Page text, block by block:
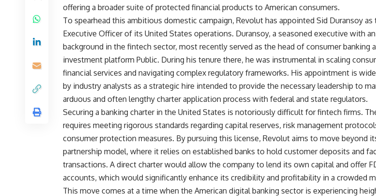
offering a broader suite of protected financial products to American consumers.
To spearhead this ambitious domestic campaign, Revolut has appointed Sid Duransoy as
Executive Officer of its United States operations. Duransoy, a seasoned executive with
background in the fintech sector, most recently served as the head of consumer banking
investment platform Public. During his tenure there, he was instrumental in scaling
financial services and navigating complex regulatory frameworks. His appointment is
by industry analysts as a strategic hire intended to provide the necessary leadership to
arduous and often lengthy charter application process with federal and state regulators.
Securing a banking charter in the United States is notoriously difficult for fintech firms.
requires meeting rigorous standards regarding capital reserves, risk management
consumer protection measures. By pursuing this license, Revolut aims to move beyond
partnership model, where it relies on established banks to hold customer deposits and
transactions. A direct charter would allow the company to lend its own capital and offer
accounts, which would significantly enhance its credibility and profitability in a crowded
This move comes at a time when the American digital banking sector is experiencing